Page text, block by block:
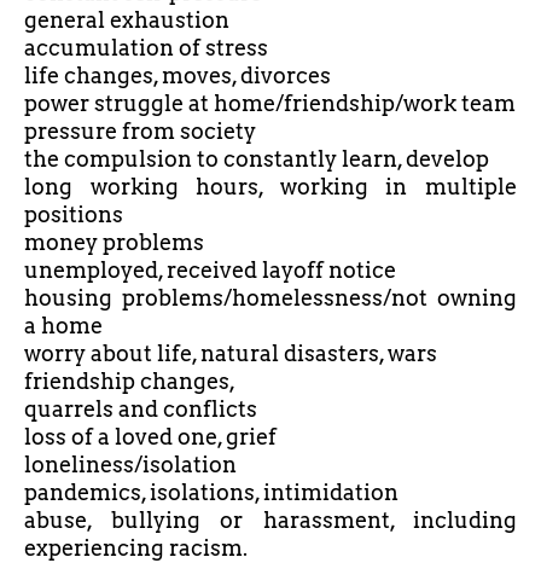
general exhaustion
accumulation of stress
life changes, moves, divorces
power struggle at home/friendship/work team
pressure from society
the compulsion to constantly learn, develop
long working hours, working in multiple
positions
money problems
unemployed, received layoff notice
housing problems/homelessness/not owning
a home
worry about life, natural disasters, wars
friendship changes,
quarrels and conflicts
loss of a loved one, grief
loneliness/isolation
pandemics, isolations, intimidation
abuse, bullying or harassment, including
experiencing racism.